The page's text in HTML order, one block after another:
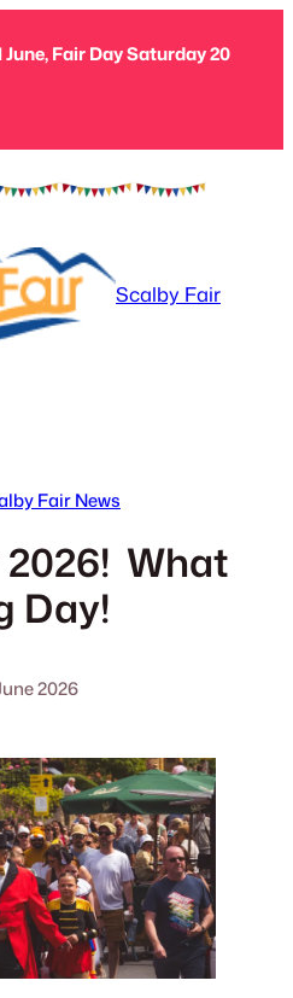
June, Fair Day Saturday 20
Scalby Fair
Fair News
What
Day!
2026